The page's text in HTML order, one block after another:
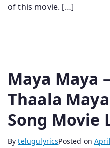
of this movie. […]
Maya Maya
Thaala
Song Movie
BytelugulyricsPosted on